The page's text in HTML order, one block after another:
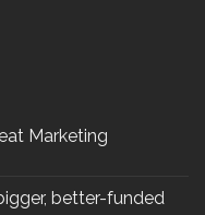
Marketing
better-funded